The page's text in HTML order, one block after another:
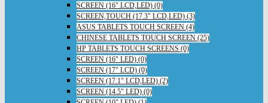
SCREEN (16" LCD,LED) (0)
SCREEN,TOUCH (17.3" LCD,LED) (3)
ASUS TABLETS TOUCH SCREEN (4)
CHINESE TABLETS TOUCH SCREEN (25)
HP TABLETS TOUCH SCREENS (0)
SCREEN (16" LED) (0)
SCREEN (17" LCD) (0)
SCREEN (17.1" LCD,LED) (2)
SCREEN (14.5" LED) (0)